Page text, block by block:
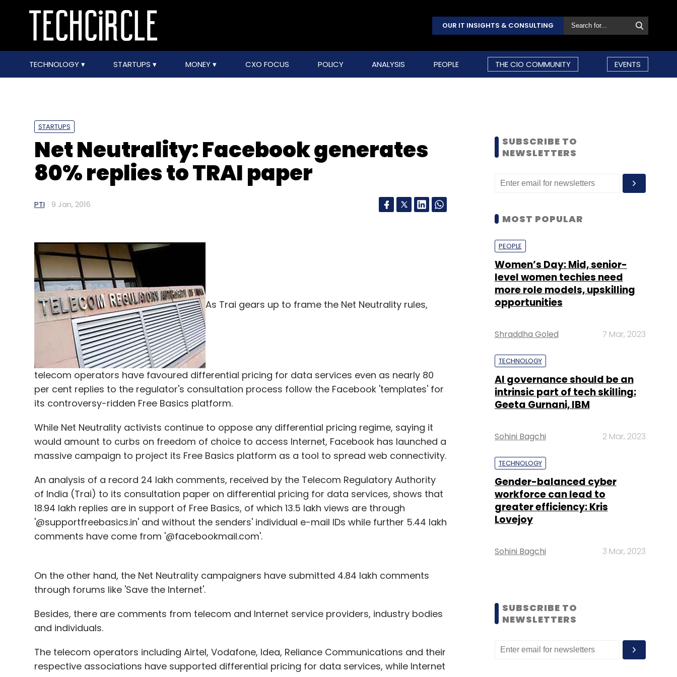
OUR IT INSIGHTS & CONSULTING
TECHNOLOGY STARTUPS MONEY CXO FOCUS POLICY ANALYSIS PEOPLE THE CIO COMMUNITY EVENTS
STARTUPS
Net Neutrality: Facebook generates
80% replies to TRAI paper
PTI 9 Jan, 2016
As Trai gears up to frame the Net Neutrality rules,
telecom operators have favoured differential pricing for data services even as nearly 80
per cent replies to the regulator's consultation process follow the Facebook 'templates' for
its controversy-ridden Free Basics platform.
While Net Neutrality activists continue to oppose any differential pricing regime, saying it
would amount to curbs on freedom of choice to access Internet, Facebook has launched a
massive campaign to project its Free Basics platform as a tool to spread web connectivity.
An analysis of a record 24 lakh comments, received by the Telecom Regulatory Authority
of India (Trai) to its consultation paper on differential pricing for data services, shows that
18.94 lakh replies are in support of Free Basics, of which 13.5 lakh views are through
'@supportfreebasics.in' and without the senders' individual e-mail IDs while further 5.44 lakh
comments have come from '@facebookmail.com'.
On the other hand, the Net Neutrality campaigners have submitted 4.84 lakh comments
through forums like 'Save the Internet'.
Besides, there are comments from telecom and Internet service providers, industry bodies
and individuals.
The telecom operators including Airtel, Vodafone, Idea, Reliance Communications and their
respective associations have supported differential pricing for data services, while Internet
SUBSCRIBE TO
NEWSLETTERS
MOST POPULAR
PEOPLE
Women’s Day: Mid, senior-
level women techies need
more role models, upskilling
opportunities
Shraddha Goled 7 Mar, 2023
TECHNOLOGY
AI governance should be an
intrinsic part of tech skilling:
Geeta Gurnani, IBM
Sohini Bagchi 2 Mar, 2023
TECHNOLOGY
Gender-balanced cyber
workforce can lead to
greater efficiency: Kris
Lovejoy
Sohini Bagchi 3 Mar, 2023
SUBSCRIBE TO
NEWSLETTERS